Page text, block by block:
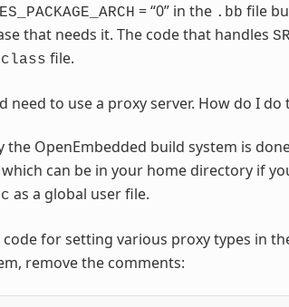
= “0” in the .bb file
that needs it. The code that handles
file.
need to use a proxy server. How do I do
OpenEmbedded build system is
can be in your home directory if
as a global user file.
for setting various proxy types in
remove the comments: